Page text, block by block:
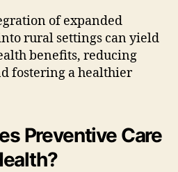
of expanded
rural settings can yield
benefits, reducing
fostering a healthier
Preventive Care